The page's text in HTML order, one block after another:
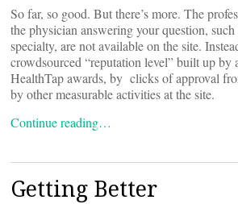
So far, so good. But there’s more. The
the physician answering your question,
specialty, are not available on the site.
crowdsourced “reputation level” built up by
HealthTap awards, by clicks of approval
by other measurable activities at the site.
Continue reading…
Getting Better